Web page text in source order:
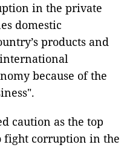
in the private
domestic
products and
international
because of the
caution as the top
corruption in the